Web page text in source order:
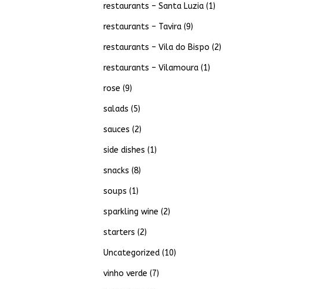
restaurants – Santa Luzia(1)
restaurants – Tavira(9)
restaurants – Vila do Bispo (2)
restaurants – Vilamoura(1)
rose (9)
salads (5)
sauces (2)
side dishes (1)
snacks (8)
soups (1)
sparkling wine (2)
starters (2)
Uncategorized(10)
vinho verde (7)